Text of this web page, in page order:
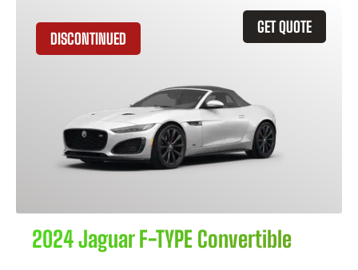
GET QUOTE
DISCONTINUED
2024 Jaguar F-TYPE Convertible